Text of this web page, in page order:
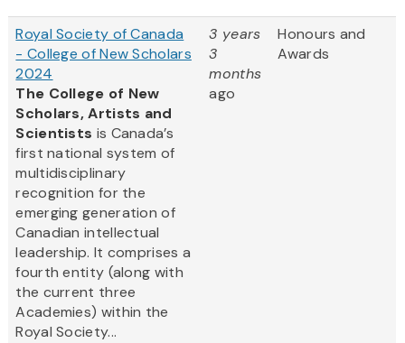
Royal Society of Canada
- College of New Scholars
2024
The College of New
Scholars, Artists and
Scientists is Canada’s
first national system of
multidisciplinary
recognition for the
emerging generation of
Canadian intellectual
leadership. It comprises a
fourth entity (along with
the current three
Academies) within the
Royal Society...
3 years
3
months
ago
Honours and
Awards